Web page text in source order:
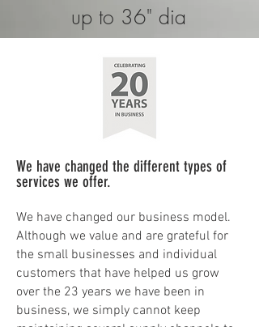
up to 36" dia
We have changed the different types of
services we offer.
We have changed our business model.
Although we value and are grateful for
the small businesses and individual
customers that have helped us grow
over the 23 years we have been in
business, we simply cannot keep